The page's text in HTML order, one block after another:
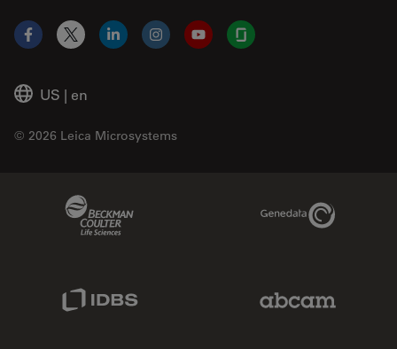
US | en
© 2026 Leica Microsystems
Facebook
X LinkedInInstagramYouTubeGlassdoor
Genedata Link